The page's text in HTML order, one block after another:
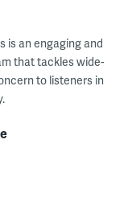
is an engaging and
that tackles wide-
to listeners in